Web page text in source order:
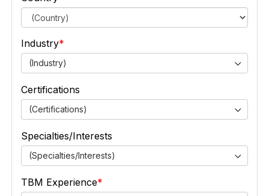
Industry
(Industry)
Certifications
(Certifications)
Specialties/Interests
(Specialties/Interests)
TBM Experience